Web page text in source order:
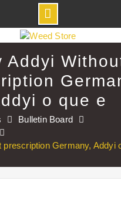
Addyi
o que e
Bulletin Board
prescription Germany, Addyi